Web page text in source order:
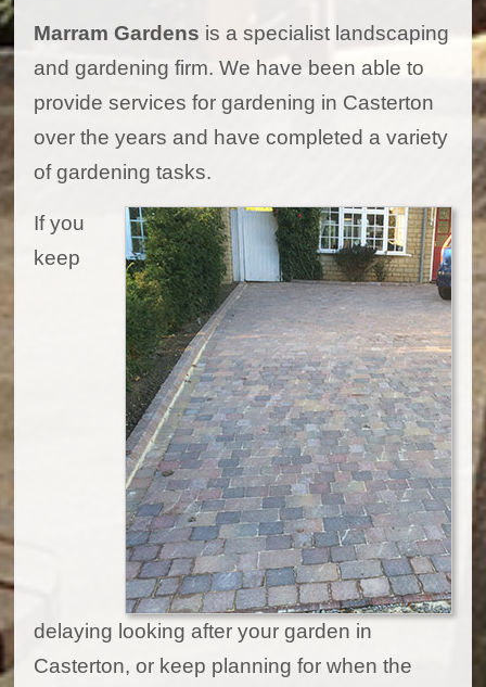
Marram Gardens is a specialist landscaping
and gardening firm. We have been able to
provide services for gardening in Casterton
over the years and have completed a variety
of gardening tasks.
If you
keep
delaying looking after your garden in
Casterton, or keep planning for when the